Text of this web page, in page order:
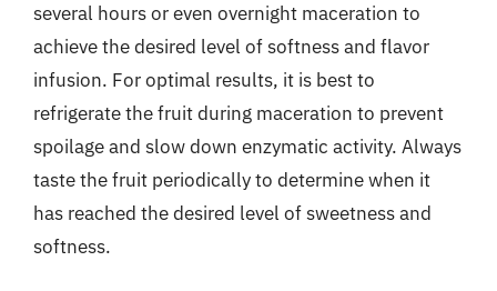
several hours or even overnight maceration to
achieve the desired level of softness and flavor
infusion. For optimal results, it is best to
refrigerate the fruit during maceration to prevent
spoilage and slow down enzymatic activity. Always
taste the fruit periodically to determine when it
has reached the desired level of sweetness and
softness.